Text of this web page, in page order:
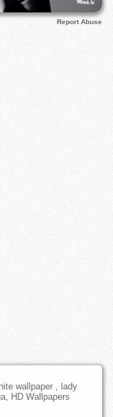
Report Abuse
wallpaper , lady
HD Wallpapers